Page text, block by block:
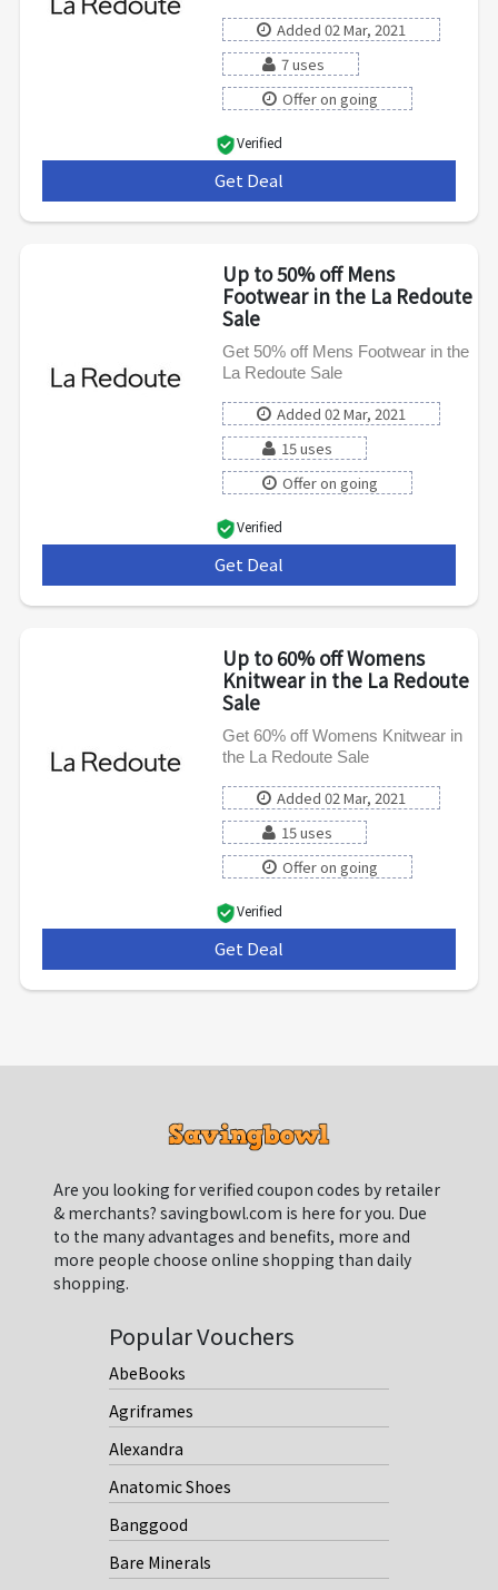
Added 02 Mar, 2021
7 uses
Offer on going
Verified
Get Deal
Up to 50% off Mens
Footwear in the La Redoute
Sale
Get 50% off Mens Footwear in the
La Redoute Sale
Added 02 Mar, 2021
15 uses
Offer on going
Verified
Get Deal
Up to 60% off Womens
Knitwear in the La Redoute
Sale
Get 60% off Womens Knitwear in
the La Redoute Sale
Added 02 Mar, 2021
15 uses
Offer on going
Verified
Get Deal
Are you looking for verified coupon codes by retailer
& merchants? savingbowl.com is here for you. Due
to the many advantages and benefits, more and
more people choose online shopping than daily
shopping.
Popular Vouchers
AbeBooks
Agriframes
Alexandra
Anatomic Shoes
Banggood
Bare Minerals